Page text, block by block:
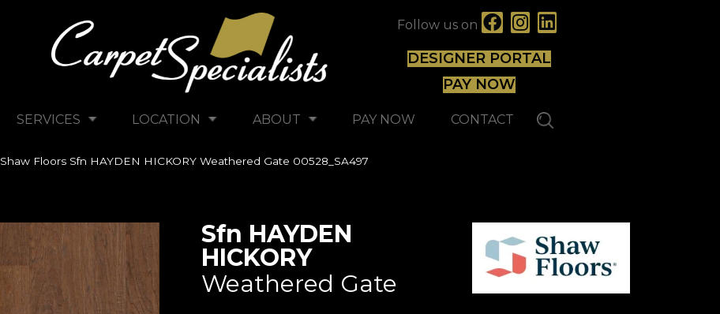
Follow us on
DESIGNER PORTAL
PAY NOW
SERVICES LOCATION ABOUT PAY NOW CONTACT
Shaw Floors Sfn HAYDEN HICKORY Weathered Gate 00528_SA497
Sfn HAYDEN
HICKORY
Weathered Gate